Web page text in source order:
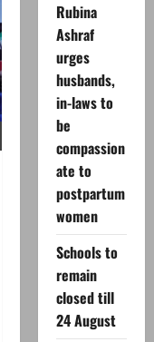
Rubina
Ashraf
urges
husbands,
in-laws to
be
compassion
ate to
postpartum
women
Schools to
remain
closed till
24 August